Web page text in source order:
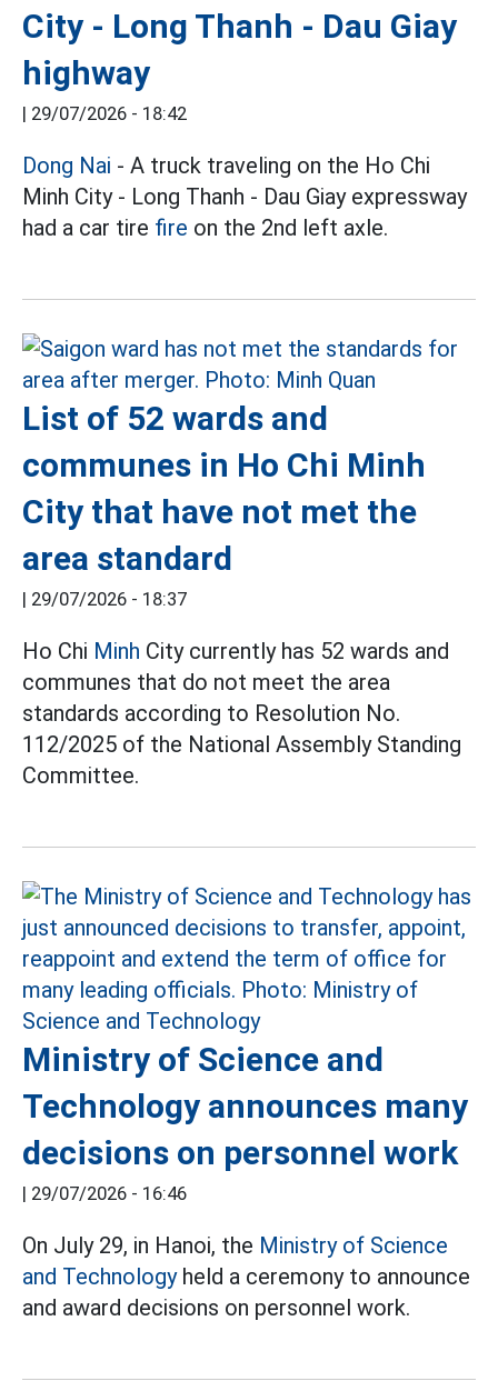
City - Long Thanh - Dau Giay
highway
| 29/07/2026 - 18:42
Dong Nai - A truck traveling on the Ho Chi
Minh City - Long Thanh - Dau Giay expressway
had a car tire fire on the 2nd left axle.
List of 52 wards and
communes in Ho Chi Minh
City that have not met the
area standard
| 29/07/2026 - 18:37
Ho Chi Minh City currently has 52 wards and
communes that do not meet the area
standards according to Resolution No.
112/2025 of the National Assembly Standing
Committee.
Ministry of Science and
Technology announces many
decisions on personnel work
| 29/07/2026 - 16:46
On July 29, in Hanoi, the Ministry of Science
and Technologyheld a ceremony to announce
and award decisions on personnel work.